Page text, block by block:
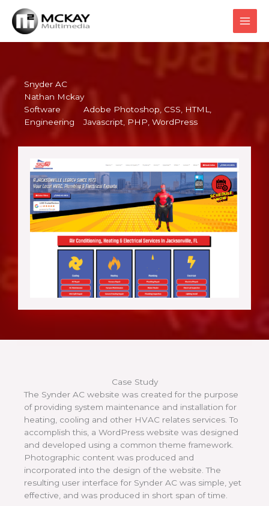
content
Snyder AC
Nathan Mckay
Software
Engineering
Adobe Photoshop, CSS, HTML,
Javascript, PHP, WordPress
Case Study
The Synder AC website was created for the purpose
of providing system maintenance and installation for
heating, cooling and other HVAC relates services. To
accomplish this, a WordPress website was designed
and developed using a common theme framework.
Photographic content was produced and
incorporated into the design of the website. The
resulting user interface for Synder AC was simple, yet
effective, and was produced in short span of time.